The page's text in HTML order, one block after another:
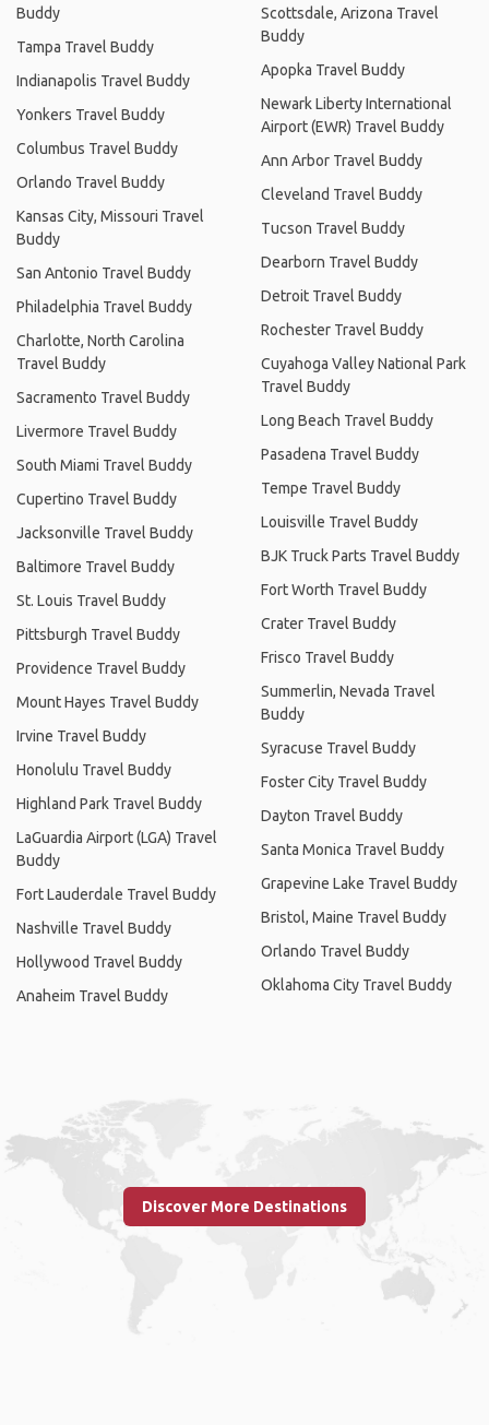
Buddy
Tampa Travel Buddy
Indianapolis Travel Buddy
Yonkers Travel Buddy
Columbus Travel Buddy
Orlando Travel Buddy
Kansas City, Missouri Travel
Buddy
San Antonio Travel Buddy
Philadelphia Travel Buddy
Charlotte, North Carolina
Travel Buddy
Sacramento Travel Buddy
Livermore Travel Buddy
South Miami Travel Buddy
Cupertino Travel Buddy
Jacksonville Travel Buddy
Baltimore Travel Buddy
St. Louis Travel Buddy
Pittsburgh Travel Buddy
Providence Travel Buddy
Mount Hayes Travel Buddy
Irvine Travel Buddy
Honolulu Travel Buddy
Highland Park Travel Buddy
LaGuardia Airport (LGA) Travel
Buddy
Fort Lauderdale Travel Buddy
Nashville Travel Buddy
Hollywood Travel Buddy
Anaheim Travel Buddy
Scottsdale, Arizona Travel
Buddy
Apopka Travel Buddy
Newark Liberty International
Airport (EWR) Travel Buddy
Ann Arbor Travel Buddy
Cleveland Travel Buddy
Tucson Travel Buddy
Dearborn Travel Buddy
Detroit Travel Buddy
Rochester Travel Buddy
Cuyahoga Valley National Park
Travel Buddy
Long Beach Travel Buddy
Pasadena Travel Buddy
Tempe Travel Buddy
Louisville Travel Buddy
BJK Truck Parts Travel Buddy
Fort Worth Travel Buddy
Crater Travel Buddy
Frisco Travel Buddy
Summerlin, Nevada Travel
Buddy
Syracuse Travel Buddy
Foster City Travel Buddy
Dayton Travel Buddy
Santa Monica Travel Buddy
Grapevine Lake Travel Buddy
Bristol, Maine Travel Buddy
Orlando Travel Buddy
Oklahoma City Travel Buddy
Discover More Destinations